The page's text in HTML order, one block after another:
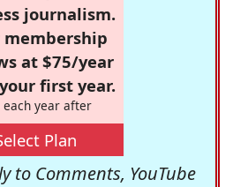
journalism.
membership
at $75/year
first year.
each year after
Plan
to Comments, YouTube